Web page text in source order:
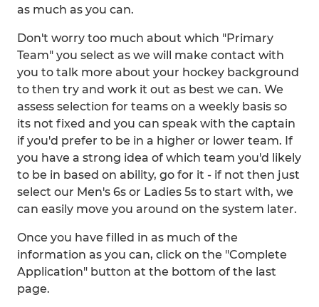
as much as you can.
Don't worry too much about which "Primary
Team" you select as we will make contact with
you to talk more about your hockey background
to then try and work it out as best we can. We
assess selection for teams on a weekly basis so
its not fixed and you can speak with the captain
if you'd prefer to be in a higher or lower team. If
you have a strong idea of which team you'd likely
to be in based on ability, go for it - if not then just
select our Men's 6s or Ladies 5s to start with, we
can easily move you around on the system later.
Once you have filled in as much of the
information as you can, click on the "Complete
Application" button at the bottom of the last
page.